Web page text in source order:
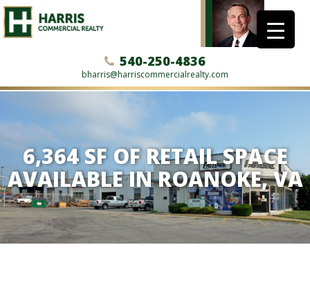
540-250-4836
bharris@harriscommercialrealty.com
6,364 SF OF RETAIL SPACE
AVAILABLE IN ROANOKE, VA